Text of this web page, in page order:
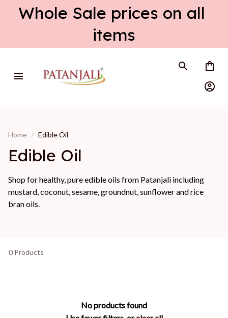
Whole Sale prices on all
items
Home Edible Oil
Edible Oil
Shop for healthy, pure edible oils from Patanjali including
mustard, coconut, sesame, groundnut, sunflower and rice
bran oils.
0 Products
No products found